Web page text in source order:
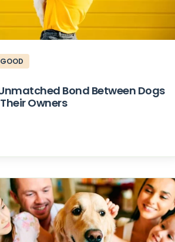
GOOD
Bond Between Dogs
Owners